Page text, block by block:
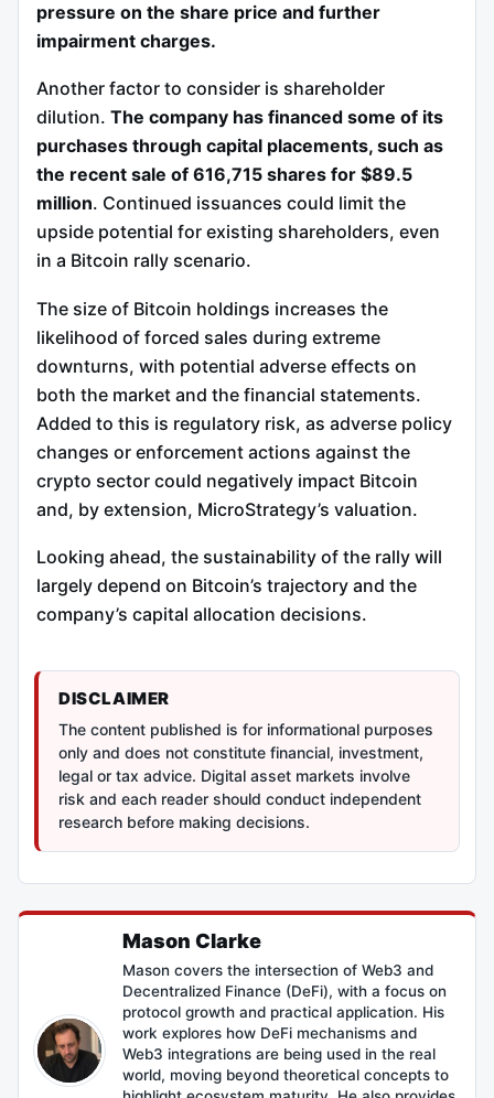
pressure on the share price and further
impairment charges.
Another factor to consider is shareholder
dilution. The company has financed some of its
purchases through capital placements, such as
the recent sale of 616,715 shares for $89.5
million. Continued issuances could limit the
upside potential for existing shareholders, even
in a Bitcoin rally scenario.
The size of Bitcoin holdings increases the
likelihood of forced sales during extreme
downturns, with potential adverse effects on
both the market and the financial statements.
Added to this is regulatory risk, as adverse policy
changes or enforcement actions against the
crypto sector could negatively impact Bitcoin
and, by extension, MicroStrategy’s valuation.
Looking ahead, the sustainability of the rally will
largely depend on Bitcoin’s trajectory and the
company’s capital allocation decisions.
DISCLAIMER
The content published is for informational purposes
only and does not constitute financial, investment,
legal or tax advice. Digital asset markets involve
risk and each reader should conduct independent
research before making decisions.
Mason Clarke
Mason covers the intersection of Web3 and
Decentralized Finance (DeFi), with a focus on
protocol growth and practical application. His
work explores how DeFi mechanisms and
Web3 integrations are being used in the real
world, moving beyond theoretical concepts to